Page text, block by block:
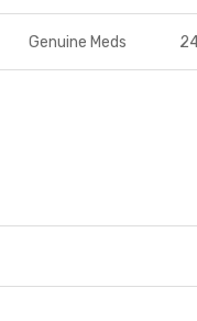
Genuine Meds